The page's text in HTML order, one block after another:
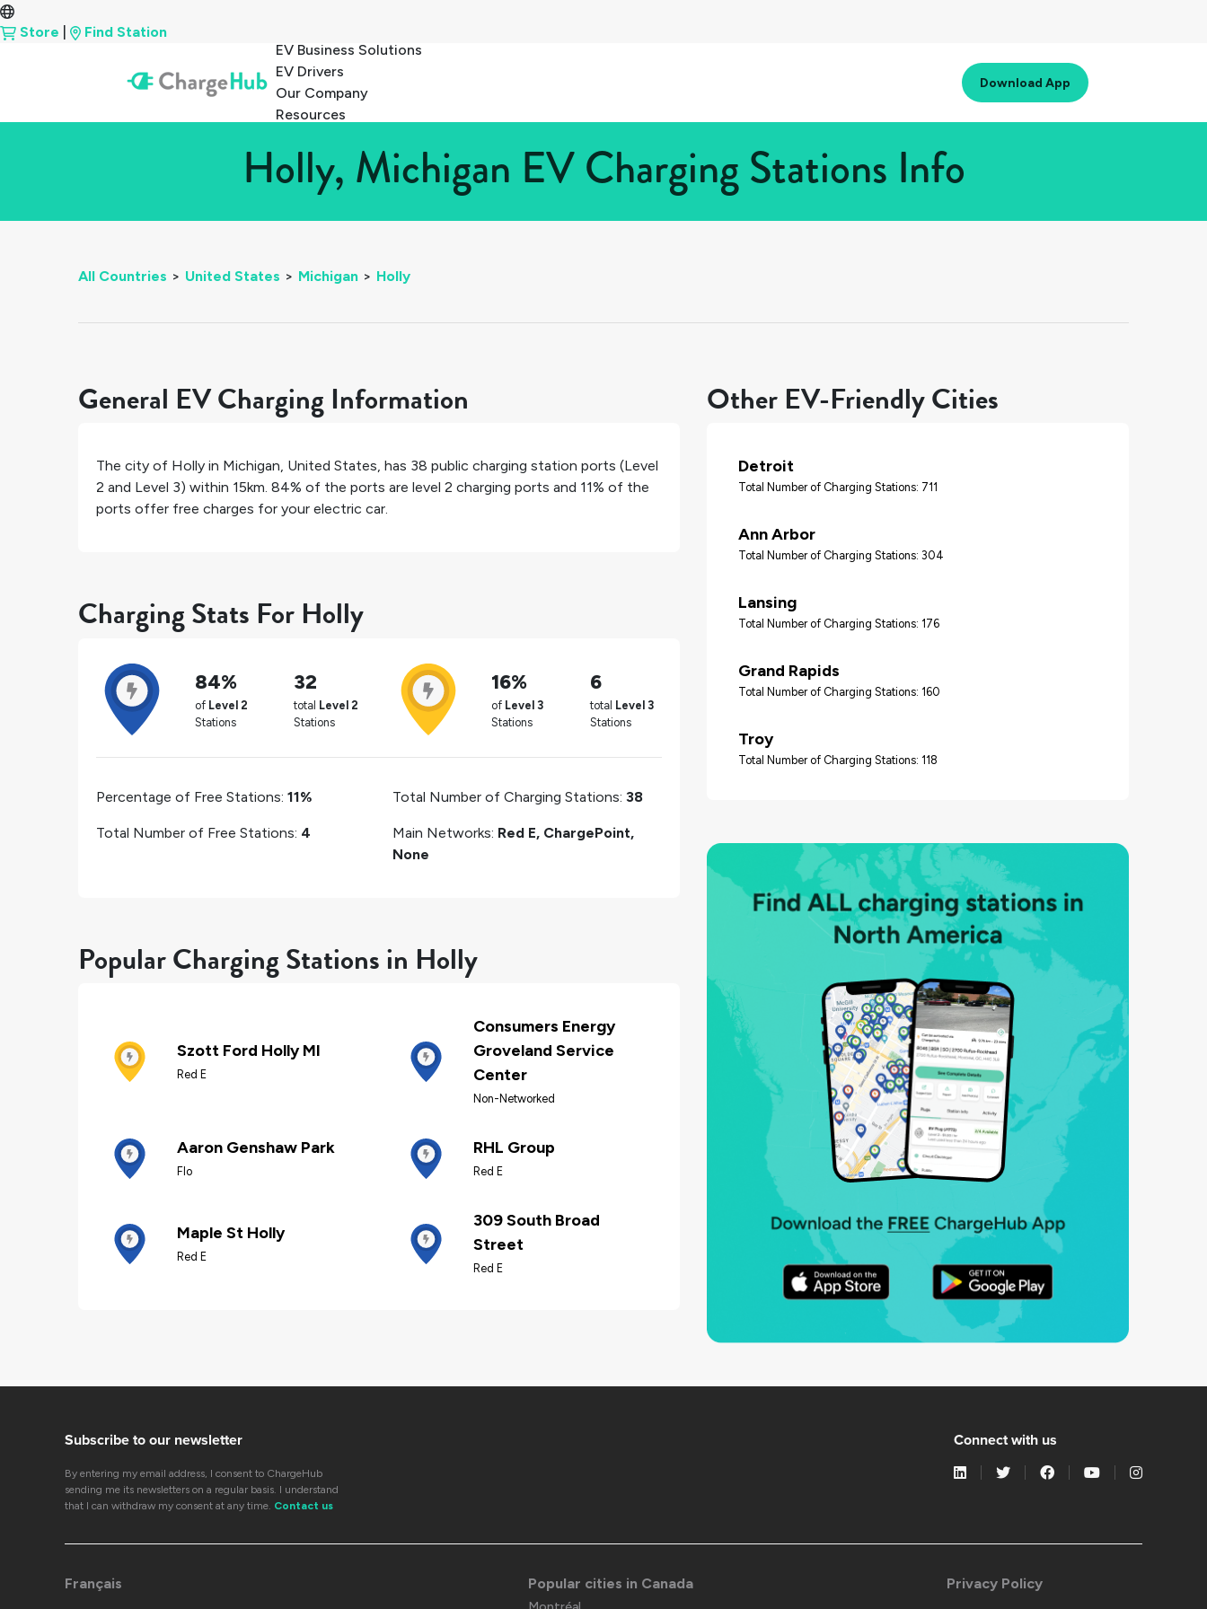
Store
Find Station
EV Business Solutions
EV Drivers
Our Company
Resources
Download App
Holly, Michigan EV Charging Stations Info
All Countries > United States > Michigan > Holly
General EV Charging Information
The city of Holly in Michigan, United States, has 38 public charging station ports (Level
2 and Level 3) within 15km. 84% of the ports are level 2 charging ports and 11% of the
ports offer free charges for your electric car.
Charging Stats For Holly
84%
of Level 2
Stations
32
total Level 2
Stations
16%
of Level 3
Stations
6
total Level 3
Stations
Percentage of Free Stations: 11%
Total Number of Free Stations: 4
Total Number of Charging Stations: 38
Main Networks: Red E, ChargePoint,
None
Popular Charging Stations in Holly
Szott Ford Holly MI
Red E
Consumers Energy
Groveland Service
Center
Non-Networked
Aaron Genshaw Park
Flo
RHL Group
Red E
Maple St Holly
Red E
309 South Broad
Street
Red E
Other EV-Friendly Cities
Detroit
Total Number of Charging Stations: 711
Ann Arbor
Total Number of Charging Stations: 304
Lansing
Total Number of Charging Stations: 176
Grand Rapids
Total Number of Charging Stations: 160
Troy
Total Number of Charging Stations: 118
Subscribe to our newsletter
By entering my email address, I consent to ChargeHub
sending me its newsletters on a regular basis. I understand
that I can withdraw my consent at any time. Contact us
Connect with us
Français Popular cities in Canada Privacy Policy